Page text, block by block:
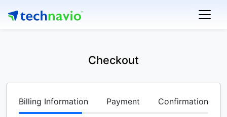
Checkout
Billing Information Payment Confirmation